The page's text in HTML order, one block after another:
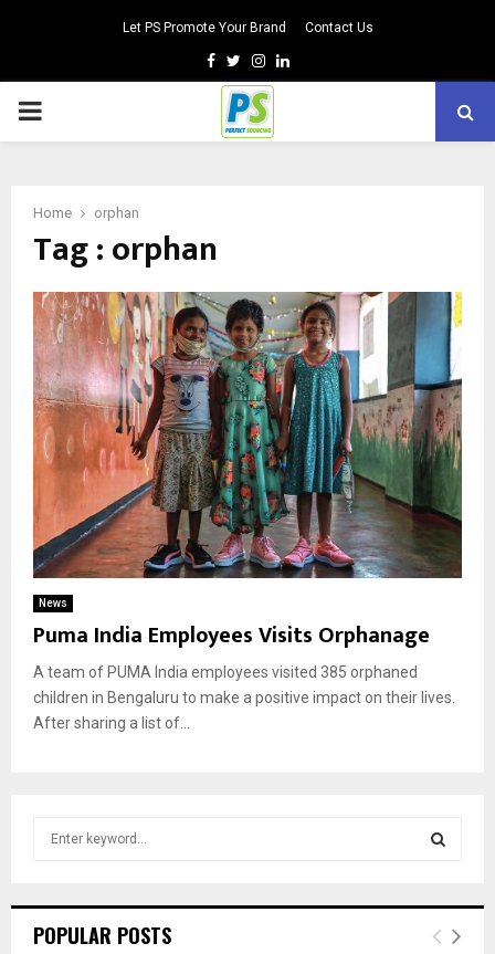
Let PS Promote Your Brand Contact Us
Facebook
TwitterInstagram
Linkedin
PRIMARY
Home orphan
Tag : orphan
News
Puma India Employees Visits Orphanage
A team of PUMA India employees visited 385 orphaned
children in Bengaluru to make a positive impact on their lives.
After sharing a list of...
h
E
POPULAR POSTS